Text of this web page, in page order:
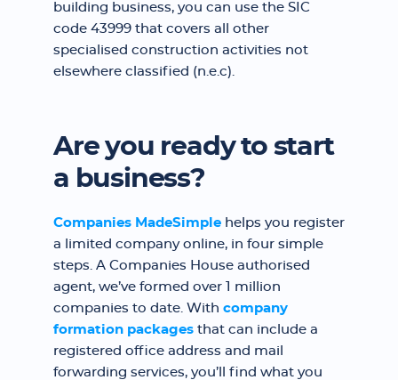
building business, you can use the SIC
code 43999 that covers all other
specialised construction activities not
elsewhere classified (n.e.c).
Are you ready to start
a business?
Companies MadeSimple helps you register
a limited company online, in four simple
steps. A Companies House authorised
agent, we’ve formed over 1 million
companies to date. With company
formation packages that can include a
registered office address and mail
forwarding services, you’ll find what you